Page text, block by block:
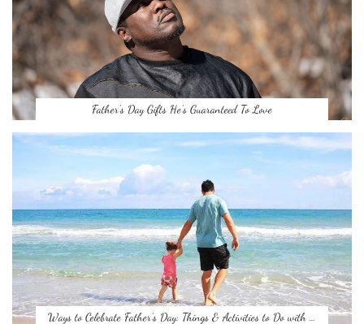
Father’s Day Gifts He’s Guaranteed To Love
Ways to Celebrate Father’s Day: Things & Activities to Do with …